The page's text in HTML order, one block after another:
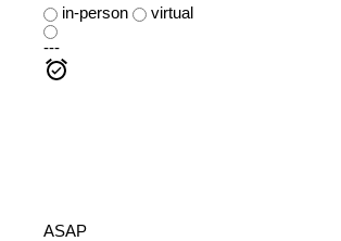
in-person
virtual
---
ASAP